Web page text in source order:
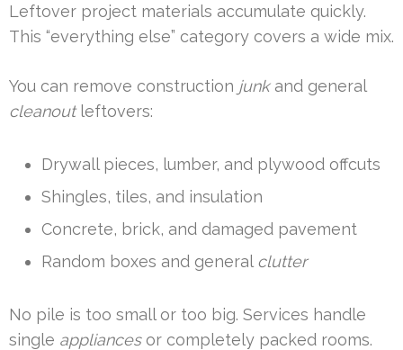
Leftover project materials accumulate quickly.
This “everything else” category covers a wide mix.
You can remove construction junkand general
cleanoutleftovers:
Drywall pieces, lumber, and plywood offcuts
Shingles, tiles, and insulation
Concrete, brick, and damaged pavement
Random boxes and general clutter
No pile is too small or too big. Services handle
single appliancesor completely packed rooms.